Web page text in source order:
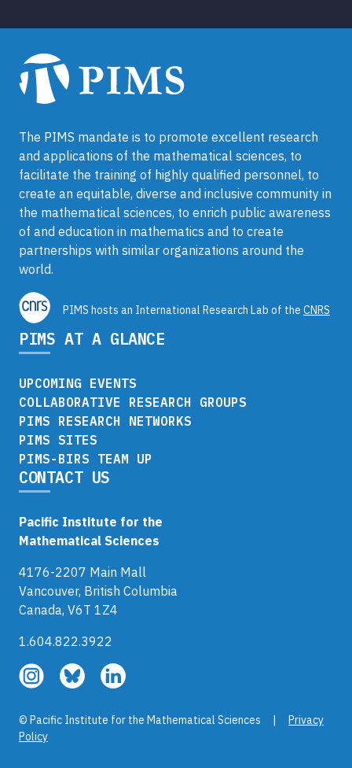
The PIMS mandate is to promote excellent research
and applications of the mathematical sciences, to
facilitate the training of highly qualified personnel, to
create an equitable, diverse and inclusive community in
the mathematical sciences, to enrich public awareness
of and education in mathematics and to create
partnerships with similar organizations around the
world.
PIMS hosts an International Research Lab of the CNRS
PIMS AT A GLANCE
UPCOMING EVENTS
COLLABORATIVE RESEARCH GROUPS
PIMS RESEARCH NETWORKS
PIMS SITES
PIMS-BIRS TEAM UP
CONTACT US
Pacific Institute for the
Mathematical Sciences
4176-2207 Main Mall
Vancouver, British Columbia
Canada, V6T 1Z4
1.604.822.3922
Follow
Instagram
Follow
BlueskyLinkedIn
© Pacific Institute for the Mathematical Sciences | Privacy
Policy